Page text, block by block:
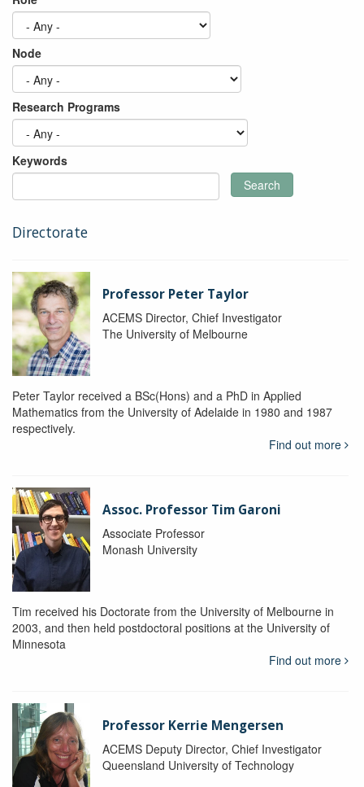
Node
Research Programs
Keywords
Search
Directorate
Professor Peter Taylor
ACEMS Director, Chief Investigator
The University of Melbourne
Peter Taylor received a BSc(Hons) and a PhD in Applied
Mathematics from the University of Adelaide in 1980 and 1987
respectively.
Find out more
Assoc. Professor Tim Garoni
Associate Professor
Monash University
Tim received his Doctorate from the University of Melbourne in
2003, and then held postdoctoral positions at the University of
Minnesota
Find out more
Professor Kerrie Mengersen
ACEMS Deputy Director, Chief Investigator
Queensland University of Technology